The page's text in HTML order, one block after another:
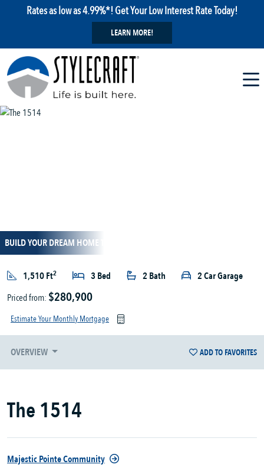
Rates as low as 4.99%*! Get Your Low Interest Rate Today!
LEARN MORE!
BUILD YOUR DREAM HOME TODAY!
1,510 Ft2 3 Bed 2 Bath
2 Car Garage
Priced from: $280,900
Estimate Your Monthly Mortgage
OVERVIEW ADD TO FAVORITES
The 1514
Majestic Pointe Community